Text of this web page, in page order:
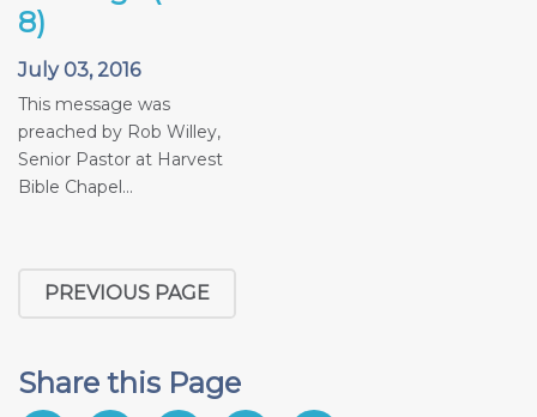
8)
July 03, 2016
This message was
preached by Rob Willey,
Senior Pastor at Harvest
Bible Chapel...
PREVIOUS PAGE
Share this Page